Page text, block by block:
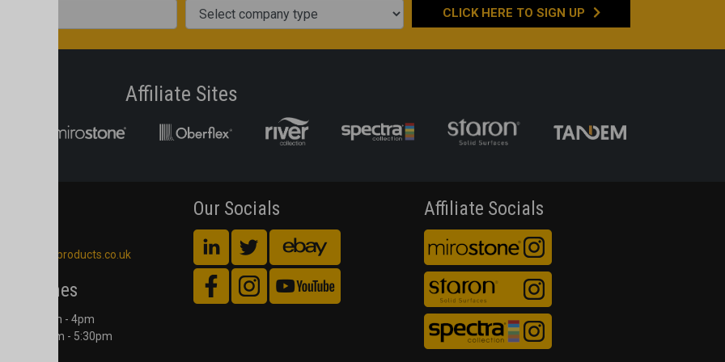
Company Type CLICK HERE TO SIGN UP
Affiliate Sites
Times
9am - 4pm
8:00am - 5:30pm
Our Socials Affiliate Socials